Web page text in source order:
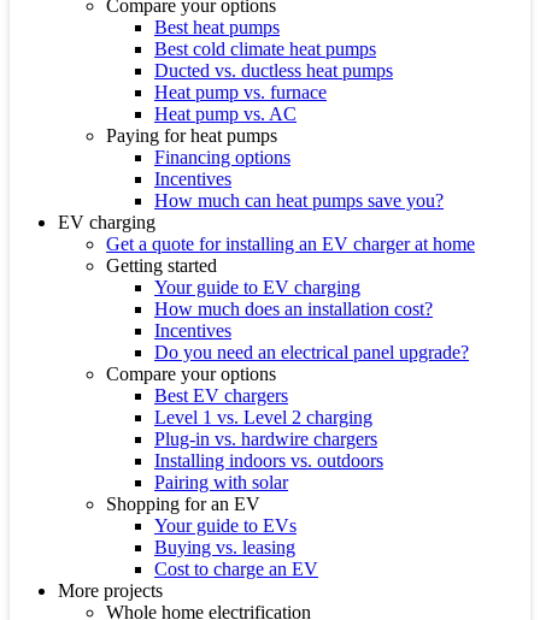
Compare your options
Best heat pumps
Best cold climate heat pumps
Ducted vs. ductless heat pumps
Heat pump vs. furnace
Heat pump vs. AC
Paying for heat pumps
Financing options
Incentives
How much can heat pumps save you?
EV charging
Get a quote for installing an EV charger at home
Getting started
Your guide to EV charging
How much does an installation cost?
Incentives
Do you need an electrical panel upgrade?
Compare your options
Best EV chargers
Level 1 vs. Level 2 charging
Plug-in vs. hardwire chargers
Installing indoors vs. outdoors
Pairing with solar
Shopping for an EV
Your guide to EVs
Buying vs. leasing
Cost to charge an EV
More projects
Whole home electrification